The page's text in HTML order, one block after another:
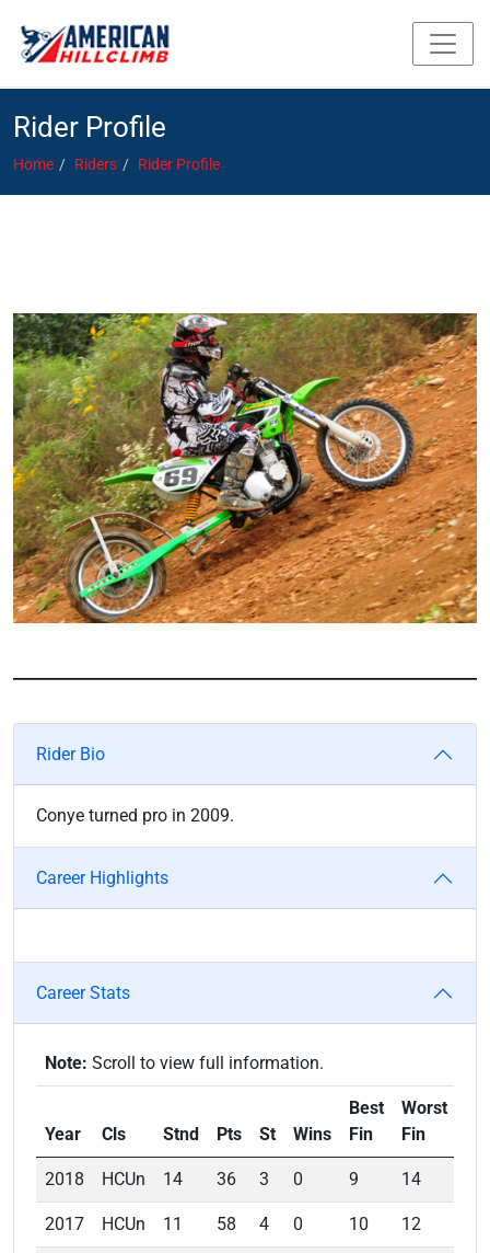
Rider Profile
Home Riders Rider Profile
Rider Bio
Conye turned pro in 2009.
Career Highlights
Career Stats
Note: Scroll to view full information.
Year Cls Stnd Pts St Wins
Best
Fin
Worst
Fin
2018 HCUn 14 36 3 0 9 14
2017 HCUn 11 58 4 0 10 12